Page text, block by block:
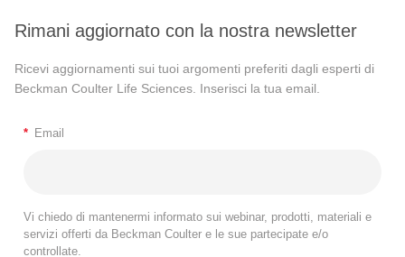
Rimani aggiornato con la nostra newsletter
Ricevi aggiornamenti sui tuoi argomenti preferiti dagli esperti di
Beckman Coulter Life Sciences. Inserisci la tua email.
* Email
Vi chiedo di mantenermi informato sui webinar, prodotti, materiali e
servizi offerti da Beckman Coulter e le sue partecipate e/o
controllate.